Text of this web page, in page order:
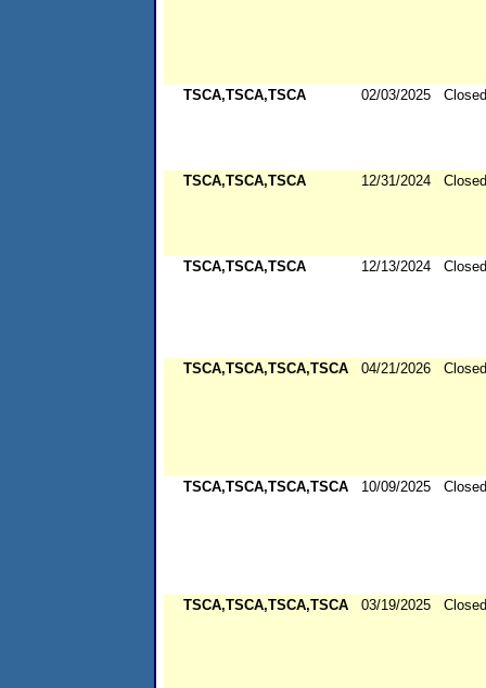
TSCA,TSCA,TSCA 02/03/2025 Closed
TSCA,TSCA,TSCA 12/31/2024 Closed
TSCA,TSCA,TSCA 12/13/2024 Closed
TSCA,TSCA,TSCA,TSCA 04/21/2026 Closed
TSCA,TSCA,TSCA,TSCA 10/09/2025 Closed
TSCA,TSCA,TSCA,TSCA 03/19/2025 Closed